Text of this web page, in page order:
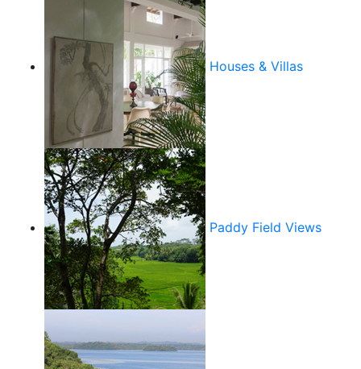
Houses & Villas
Paddy Field Views